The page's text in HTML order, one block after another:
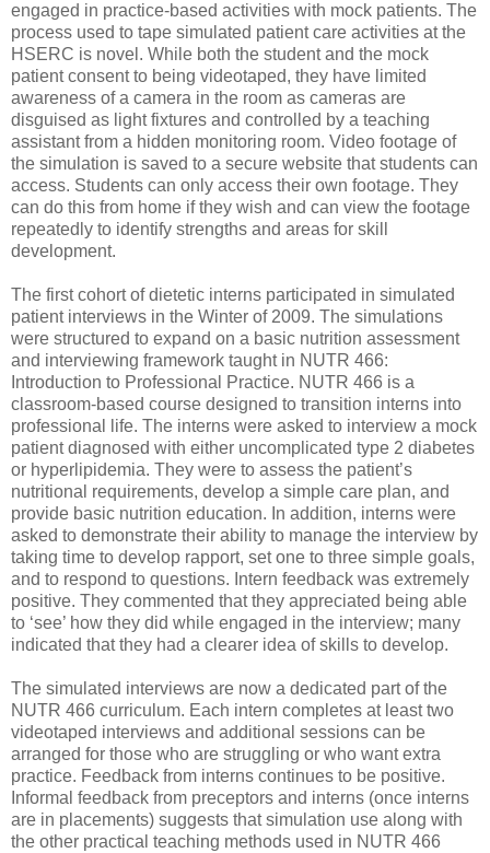
engaged in practice-based activities with mock patients. The
process used to tape simulated patient care activities at the
HSERC is novel. While both the student and the mock
patient consent to being videotaped, they have limited
awareness of a camera in the room as cameras are
disguised as light fixtures and controlled by a teaching
assistant from a hidden monitoring room. Video footage of
the simulation is saved to a secure website that students can
access. Students can only access their own footage. They
can do this from home if they wish and can view the footage
repeatedly to identify strengths and areas for skill
development.
The first cohort of dietetic interns participated in simulated
patient interviews in the Winter of 2009. The simulations
were structured to expand on a basic nutrition assessment
and interviewing framework taught in NUTR 466:
Introduction to Professional Practice. NUTR 466 is a
classroom-based course designed to transition interns into
professional life. The interns were asked to interview a mock
patient diagnosed with either uncomplicated type 2 diabetes
or hyperlipidemia. They were to assess the patient’s
nutritional requirements, develop a simple care plan, and
provide basic nutrition education. In addition, interns were
asked to demonstrate their ability to manage the interview by
taking time to develop rapport, set one to three simple goals,
and to respond to questions. Intern feedback was extremely
positive. They commented that they appreciated being able
to ‘see’ how they did while engaged in the interview; many
indicated that they had a clearer idea of skills to develop.
The simulated interviews are now a dedicated part of the
NUTR 466 curriculum. Each intern completes at least two
videotaped interviews and additional sessions can be
arranged for those who are struggling or who want extra
practice. Feedback from interns continues to be positive.
Informal feedback from preceptors and interns (once interns
are in placements) suggests that simulation use along with
the other practical teaching methods used in NUTR 466